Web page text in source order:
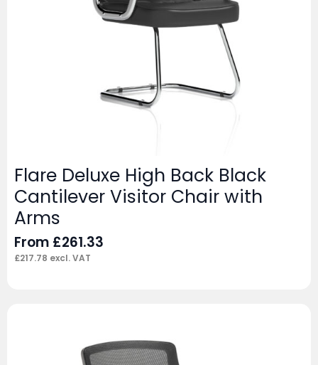
Flare Deluxe High Back Black
Cantilever Visitor Chair with
Arms
From £261.33
£217.78 excl. VAT